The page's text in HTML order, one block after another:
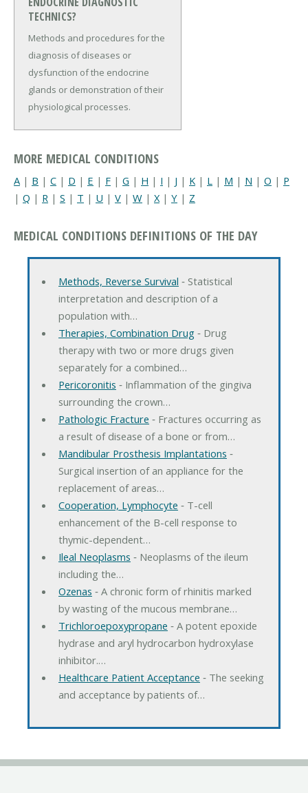
TECHNICS?
Methods and procedures for the
diagnosis of diseases or
dysfunction of the endocrine
glands or demonstration of their
physiological processes.
MORE MEDICAL CONDITIONS
A | B | C | D | E | F | G | H | I | J | K | L | M | N | O | P
| Q | R | S | T | U | V | W | X| Y | Z
MEDICAL CONDITIONS DEFINITIONS OF THE DAY
Methods, Reverse Survival ‐ Statistical
interpretation and description of a
population with…
Therapies, Combination Drug‐ Drug
therapy with two or more drugs given
separately for a combined…
Pericoronitis ‐ Inflammation of the gingiva
surrounding the crown…
Pathologic Fracture ‐ Fractures occurring as
a result of disease of a bone or from…
Mandibular Prosthesis Implantations ‐
Surgical insertion of an appliance for the
replacement of areas…
Cooperation, Lymphocyte ‐ T-cell
enhancement of the B-cell response to
thymic-dependent…
Ileal Neoplasms ‐ Neoplasms of the ileum
including the…
Ozenas ‐ A chronic form of rhinitis marked
by wasting of the mucous membrane…
Trichloroepoxypropane ‐ A potent epoxide
hydrase and aryl hydrocarbon hydroxylase
inhibitor.…
Healthcare Patient Acceptance ‐ The seeking
and acceptance by patients of…